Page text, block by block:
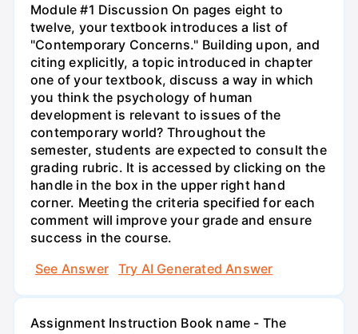
Module #1 Discussion On pages eight to
twelve, your textbook introduces a list of
"Contemporary Concerns." Building upon, and
citing explicitly, a topic introduced in chapter
one of your textbook, discuss a way in which
you think the psychology of human
development is relevant to issues of the
contemporary world? Throughout the
semester, students are expected to consult the
grading rubric. It is accessed by clicking on the
handle in the box in the upper right hand
corner. Meeting the criteria specified for each
comment will improve your grade and ensure
success in the course.
See Answer
Try AI Generated Answer
Assignment Instruction Book name - The